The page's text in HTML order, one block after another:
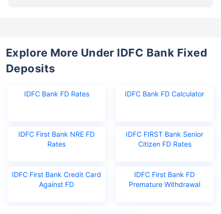
Explore More Under IDFC Bank Fixed
Deposits
IDFC Bank FD Rates IDFC Bank FD Calculator
IDFC First Bank NRE FD
Rates
IDFC FIRST Bank Senior
Citizen FD Rates
IDFC First Bank Credit Card
Against FD
IDFC First Bank FD
Premature Withdrawal